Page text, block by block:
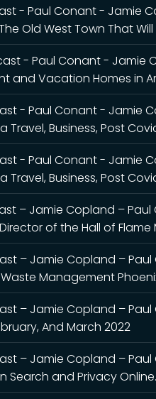
- Paul Conant - Jamie
Old West Town That
- Paul Conant - Jamie
and Vacation Homes in
- Paul Conant - Jamie
Travel, Business, Post
- Paul Conant - Jamie
Travel, Business, Post
– Jamie Copland –
of the Hall of Flame
– Jamie Copland –
Management
– Jamie Copland –
And March 2022
– Jamie Copland –
Search and Privacy Online.